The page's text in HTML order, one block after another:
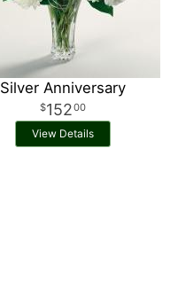
Silver Anniversary
15200
View Details